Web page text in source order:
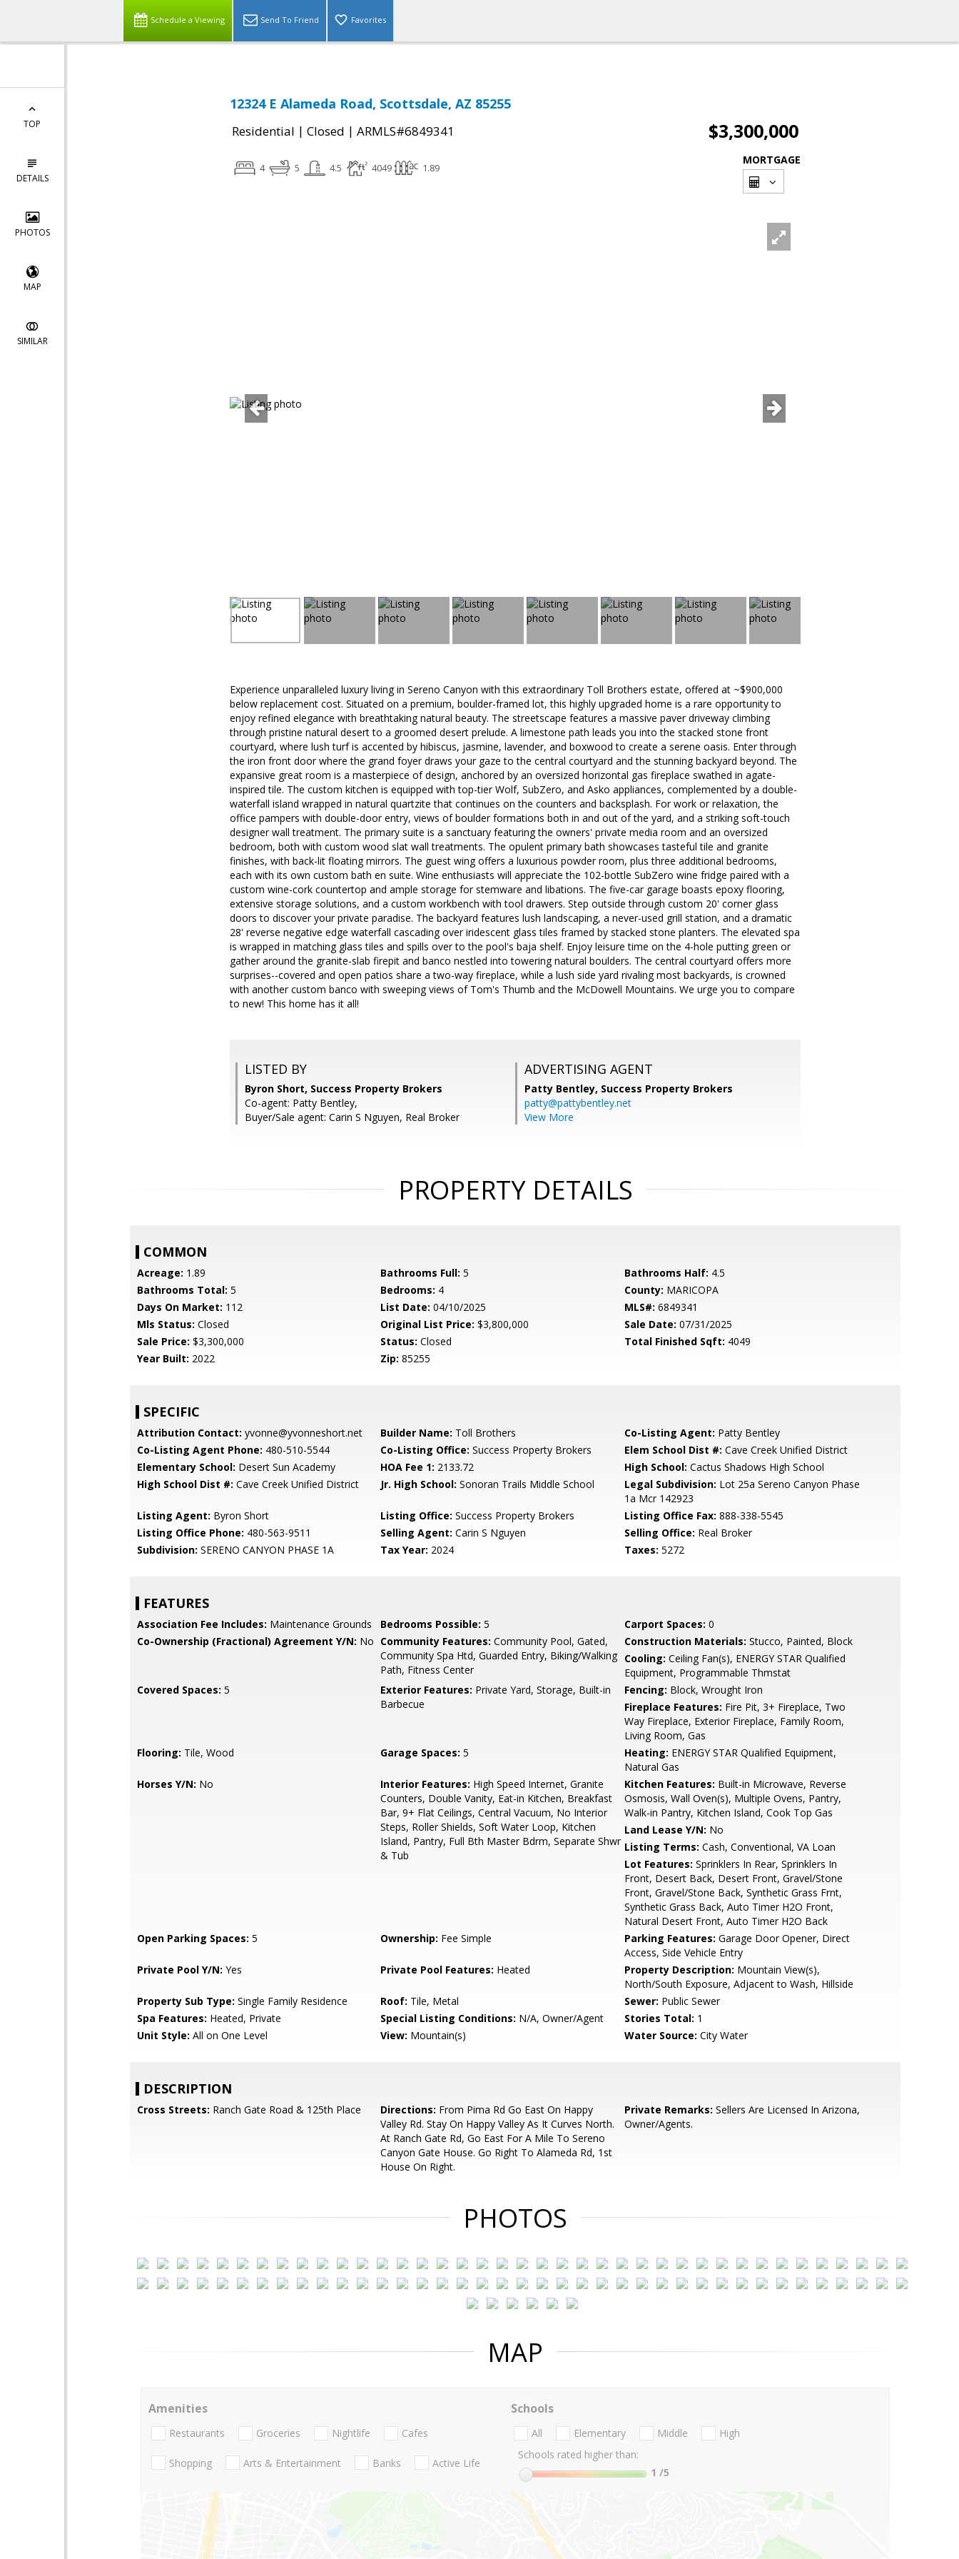
Schedule a Viewing Send To Friend Favorites
TOP
DETAILS
PHOTOS
MAP
SIMILAR
12324 E Alameda Road, Scottsdale, AZ 85255
Residential | Closed | ARMLS#6849341 $3,300,000
4 5 4.5 4049 1.89
MORTGAGE
Experience unparalleled luxury living in Sereno Canyon with this extraordinary Toll Brothers estate, offered at ~$900,000
below replacement cost. Situated on a premium, boulder-framed lot, this highly upgraded home is a rare opportunity to
enjoy refined elegance with breathtaking natural beauty. The streetscape features a massive paver driveway climbing
through pristine natural desert to a groomed desert prelude. A limestone path leads you into the stacked stone front
courtyard, where lush turf is accented by hibiscus, jasmine, lavender, and boxwood to create a serene oasis. Enter through
the iron front door where the grand foyer draws your gaze to the central courtyard and the stunning backyard beyond. The
expansive great room is a masterpiece of design, anchored by an oversized horizontal gas fireplace swathed in agate-
inspired tile. The custom kitchen is equipped with top-tier Wolf, SubZero, and Asko appliances, complemented by a double-
waterfall island wrapped in natural quartzite that continues on the counters and backsplash. For work or relaxation, the
office pampers with double-door entry, views of boulder formations both in and out of the yard, and a striking soft-touch
designer wall treatment. The primary suite is a sanctuary featuring the owners' private media room and an oversized
bedroom, both with custom wood slat wall treatments. The opulent primary bath showcases tasteful tile and granite
finishes, with back-lit floating mirrors. The guest wing offers a luxurious powder room, plus three additional bedrooms,
each with its own custom bath en suite. Wine enthusiasts will appreciate the 102-bottle SubZero wine fridge paired with a
custom wine-cork countertop and ample storage for stemware and libations. The five-car garage boasts epoxy flooring,
extensive storage solutions, and a custom workbench with tool drawers. Step outside through custom 20' corner glass
doors to discover your private paradise. The backyard features lush landscaping, a never-used grill station, and a dramatic
28' reverse negative edge waterfall cascading over iridescent glass tiles framed by stacked stone planters. The elevated spa
is wrapped in matching glass tiles and spills over to the pool's baja shelf. Enjoy leisure time on the 4-hole putting green or
gather around the granite-slab firepit and banco nestled into towering natural boulders. The central courtyard offers more
surprises--covered and open patios share a two-way fireplace, while a lush side yard rivaling most backyards, is crowned
with another custom banco with sweeping views of Tom's Thumb and the McDowell Mountains. We urge you to compare
to new! This home has it all!
LISTED BY
Byron Short, Success Property Brokers
Co-agent: Patty Bentley,
Buyer/Sale agent: Carin S Nguyen, Real Broker
ADVERTISING AGENT
Patty Bentley, Success Property Brokers
patty@pattybentley.net
View More
PROPERTY DETAILS
COMMON
Acreage: 1.89 Bathrooms Full: 5 Bathrooms Half: 4.5
Bathrooms Total: 5 Bedrooms: 4 County: MARICOPA
Days On Market: 112 List Date: 04/10/2025 MLS#: 6849341
Mls Status: Closed Original List Price: $3,800,000 Sale Date: 07/31/2025
Sale Price: $3,300,000 Status: Closed Total Finished Sqft: 4049
Year Built: 2022 Zip: 85255
SPECIFIC
Attribution Contact: yvonne@yvonneshort.net Builder Name: Toll Brothers Co-Listing Agent: Patty Bentley
Co-Listing Agent Phone: 480-510-5544 Co-Listing Office: Success Property Brokers Elem School Dist #: Cave Creek Unified District
Elementary School: Desert Sun Academy HOA Fee 1: 2133.72 High School: Cactus Shadows High School
High School Dist #: Cave Creek Unified District Jr. High School: Sonoran Trails Middle School Legal Subdivision: Lot 25a Sereno Canyon Phase
1a Mcr 142923
Listing Agent: Byron Short Listing Office: Success Property Brokers Listing Office Fax: 888-338-5545
Listing Office Phone: 480-563-9511 Selling Agent: Carin S Nguyen Selling Office: Real Broker
Subdivision: SERENO CANYON PHASE 1A Tax Year: 2024 Taxes: 5272
FEATURES
Association Fee Includes: Maintenance Grounds Bedrooms Possible: 5 Carport Spaces: 0
Co-Ownership (Fractional) Agreement Y/N: No Community Features: Community Pool, Gated,
Community Spa Htd, Guarded Entry, Biking/Walking
Path, Fitness Center
Construction Materials: Stucco, Painted, Block
Cooling: Ceiling Fan(s), ENERGY STAR Qualified
Equipment, Programmable Thmstat
Covered Spaces: 5 Exterior Features: Private Yard, Storage, Built-in
Barbecue
Fencing: Block, Wrought Iron
Fireplace Features: Fire Pit, 3+ Fireplace, Two
Way Fireplace, Exterior Fireplace, Family Room,
Living Room, Gas
Flooring: Tile, Wood Garage Spaces: 5 Heating: ENERGY STAR Qualified Equipment,
Natural Gas
Horses Y/N: No Interior Features: High Speed Internet, Granite
Counters, Double Vanity, Eat-in Kitchen, Breakfast
Bar, 9+ Flat Ceilings, Central Vacuum, No Interior
Steps, Roller Shields, Soft Water Loop, Kitchen
Island, Pantry, Full Bth Master Bdrm, Separate Shwr
& Tub
Kitchen Features: Built-in Microwave, Reverse
Osmosis, Wall Oven(s), Multiple Ovens, Pantry,
Walk-in Pantry, Kitchen Island, Cook Top Gas
Land Lease Y/N: No
Listing Terms: Cash, Conventional, VA Loan
Lot Features: Sprinklers In Rear, Sprinklers In
Front, Desert Back, Desert Front, Gravel/Stone
Front, Gravel/Stone Back, Synthetic Grass Frnt,
Synthetic Grass Back, Auto Timer H2O Front,
Natural Desert Front, Auto Timer H2O Back
Open Parking Spaces: 5 Ownership: Fee Simple Parking Features: Garage Door Opener, Direct
Access, Side Vehicle Entry
Private Pool Y/N: Yes Private Pool Features: Heated Property Description: Mountain View(s),
North/South Exposure, Adjacent to Wash, Hillside
Property Sub Type: Single Family Residence Roof: Tile, Metal Sewer: Public Sewer
Spa Features: Heated, Private Special Listing Conditions: N/A, Owner/Agent Stories Total: 1
Unit Style: All on One Level View: Mountain(s) Water Source: City Water
DESCRIPTION
Cross Streets: Ranch Gate Road & 125th Place Directions: From Pima Rd Go East On Happy
Valley Rd. Stay On Happy Valley As It Curves North.
At Ranch Gate Rd, Go East For A Mile To Sereno
Canyon Gate House. Go Right To Alameda Rd, 1st
House On Right.
Private Remarks: Sellers Are Licensed In Arizona,
Owner/Agents.
PHOTOS
MAP
Amenities
Restaurants Groceries Nightlife Cafes
Shopping Arts & Entertainment Banks Active Life
Schools
All Elementary Middle
High
Schools rated higher than:
1 /5